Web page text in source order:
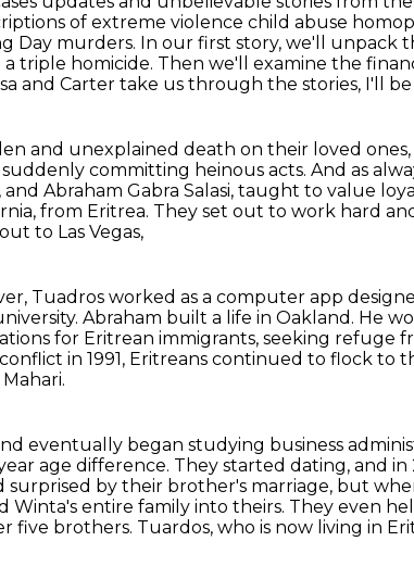
of extreme violence child abuse
Day murders. In our first story, we'll unpack
a triple homicide. Then we'll examine the
and Carter take us through the stories, I'll
and unexplained death on their loved ones,
committing heinous acts. And as
Abraham Gabra Salasi, taught to value
from Eritrea. They set out to work hard
to Las Vegas,
Tuadros worked as a computer app
Abraham built a life in Oakland. He
for Eritrean immigrants, seeking refuge
in 1991, Eritreans continued to flock to
eventually began studying business
age difference. They started dating, and in
surprised by their brother's marriage, but
entire family into theirs. They even
five brothers. Tuardos, who is now living in